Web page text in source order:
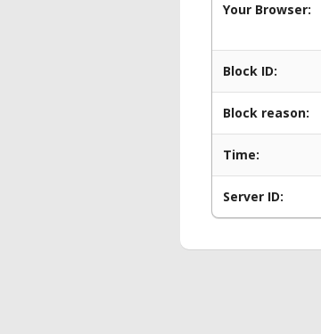
Your Browser:
Block ID:
Block reason:
Time:
Server ID: